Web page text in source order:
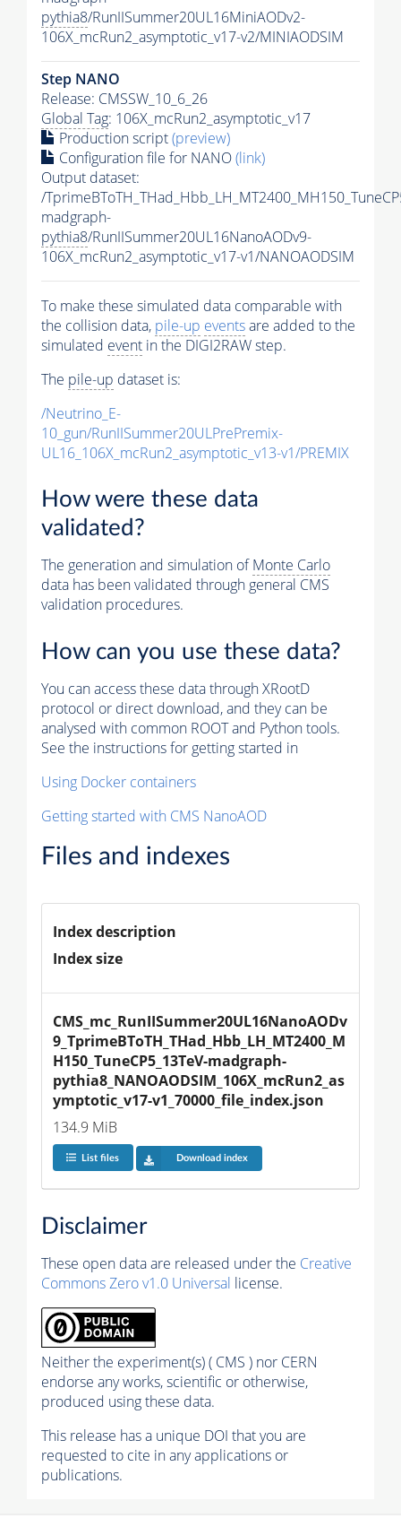
pythia8/RunIISummer20UL16MiniAODv2-
106X_mcRun2_asymptotic_v17-v2/MINIAODSIM
Step NANO
Release: CMSSW_10_6_26
Global Tag: 106X_mcRun2_asymptotic_v17
Production script(preview)
Configuration file for NANO(link)
Output dataset:
/
madgraph-
pythia8/RunIISummer20UL16NanoAODv9-
106X_mcRun2_asymptotic_v17-v1/NANOAODSIM
To make these simulated data comparable with
the collision data, pile-up eventsare added to the
simulated event in the DIGI2RAW step.
The pile-up dataset is:
/Neutrino_E-
10_gun/RunIISummer20ULPrePremix-
UL16_106X_mcRun2_asymptotic_v13-v1/PREMIX
How were these data
validated?
The generation and simulation ofMonte Carlo
data has been validated through general CMS
validation procedures.
How can you use these data?
You can access these data through XRootD
protocol or direct download, and they can be
analysed with common ROOT and Python tools.
See the instructions for getting started in
Using Docker containers
Getting started with CMS NanoAOD
Files and indexes
Index description
Index size
CMS_mc_RunIISummer20UL16NanoAODv
9_TprimeBToTH_THad_Hbb_LH_MT2400_M
H150_TuneCP5_13TeV-madgraph-
pythia8_NANOAODSIM_106X_mcRun2_as
ymptotic_v17-v1_70000_file_index.json
134.9 MiB
List files Download index
Disclaimer
These open data are released under the Creative
Commons Zero v1.0 Universal license.
Neither the experiment(s) ( CMS ) nor CERN
endorse any works, scientific or otherwise,
produced using these data.
This release has a unique DOI that you are
requested to cite in any applications or
publications.